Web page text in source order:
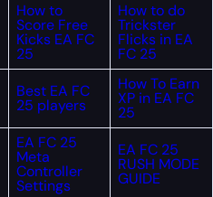
How to
Score Free
Kicks EA FC
25
How to do
Trickster
Flicks in EA
FC 25
Best EA FC
25 players
How To Earn
XP in EA FC
25
EA FC 25
Meta
Controller
Settings
EA FC 25
RUSH MODE
GUIDE